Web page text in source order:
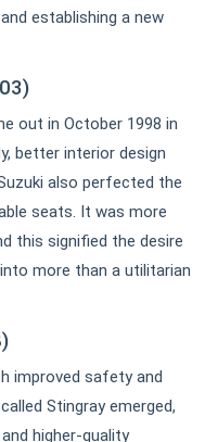
establishing a new
out in October 1998 in
better interior design
also perfected the
seats. It was more
this signified the desire
more than a utilitarian
improved safety and
Stingray emerged,
higher-quality